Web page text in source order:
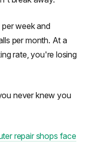
week and
per month. At a
rate, you're losing
never knew you
repair shops face